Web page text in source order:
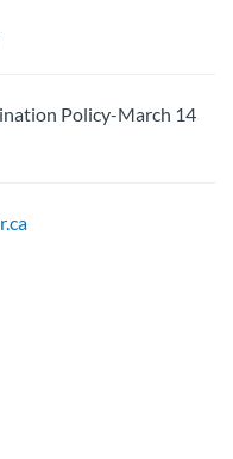
Policy-March 14